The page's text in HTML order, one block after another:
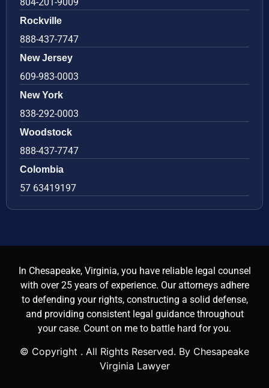
Rockville
888-437-7747
New Jersey
609-983-0003
New York
838-292-0003
Woodstock
888-437-7747
Colombia
57 63419197
In Chesapeake, Virginia, you have reliable legal counsel
with over 25 years of experience. Our attorneys adhere
to defending your rights, constructing a solid defense,
and providing consistent legal guidance throughout
your case. Count on me to battle hard for you.
© Copyright . All Rights Reserved. By Chesapeake
Virginia Lawyer